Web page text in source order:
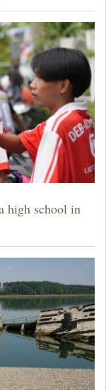
high school in